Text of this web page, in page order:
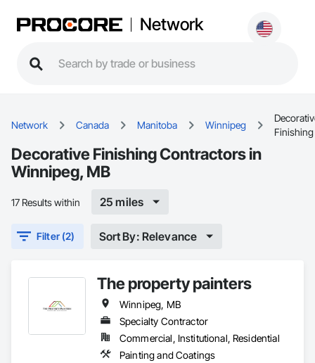
Network
Network Canada Manitoba Winnipeg
Finishing
Decorative Finishing Contractors in
Winnipeg, MB
17 Results within 25 miles
Filter (2) Sort By: Relevance
The property painters
Winnipeg, MB
Specialty Contractor
Commercial, Institutional, Residential
Painting and Coatings